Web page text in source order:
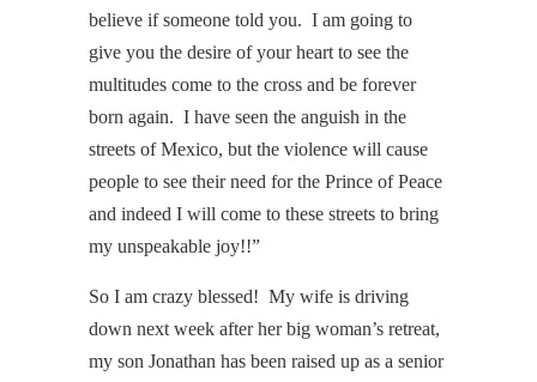
believe if someone told you. I am going to
give you the desire of your heart to see the
multitudes come to the cross and be forever
born again. I have seen the anguish in the
streets of Mexico, but the violence will cause
people to see their need for the Prince of Peace
and indeed I will come to these streets to bring
my unspeakable joy!!”
So I am crazy blessed! My wife is driving
down next week after her big woman’s retreat,
my son Jonathan has been raised up as a senior